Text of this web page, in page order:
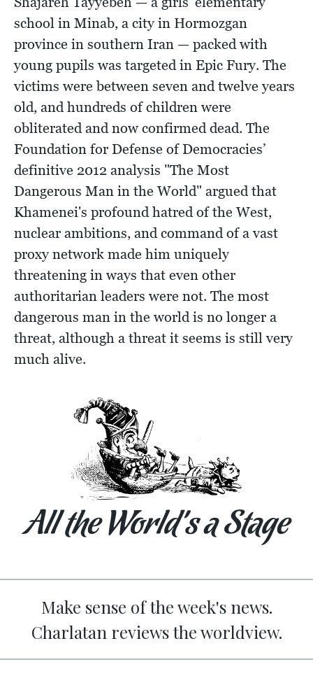
school in Minab, a city in Hormozgan
province in southern Iran — packed with
young pupils was targeted in Epic Fury. The
victims were between seven and twelve years
old, and hundreds of children were
obliterated and now confirmed dead. The
Foundation for Defense of Democracies’
definitive 2012 analysis "The Most
Dangerous Man in the World" argued that
Khamenei's profound hatred of the West,
nuclear ambitions, and command of a vast
proxy network made him uniquely
threatening in ways that even other
authoritarian leaders were not. The most
dangerous man in the world is no longer a
threat, although a threat it seems is still very
much alive.
All the World’s a Stage
Make sense of the week's news.
Charlatan reviews the worldview.